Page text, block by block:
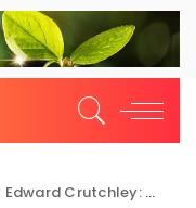
Edward Crutchley: Prepared-To-Put on SS23